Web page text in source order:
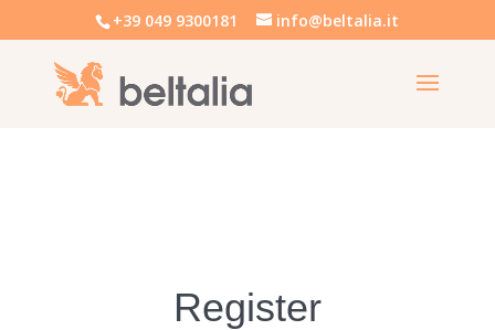
+39 049 9300181 info@beltalia.it
Register